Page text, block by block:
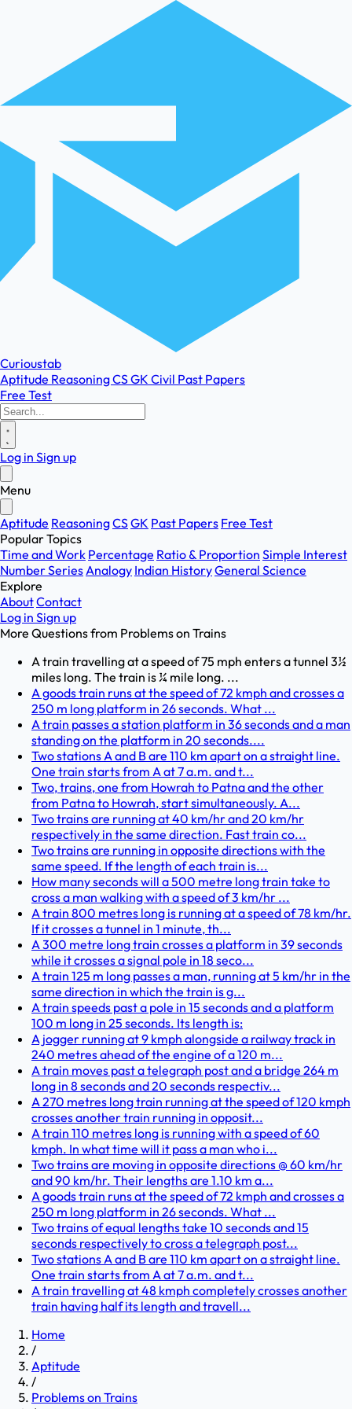
Curioustab
Aptitude ReasoningCSGK Civil Past Papers
Free Test
Log in Sign up
Menu
Aptitude ReasoningCSGK Past Papers Free Test
Popular Topics
Time and Work Percentage Ratio & Proportion Simple Interest
Number SeriesAnalogy Indian HistoryGeneral Science
Explore
AboutContact
Log in Sign up
More Questions from Problems on Trains
A train travelling at a speed of 75 mph enters a tunnel 3½
miles long. The train is ¼ mile long. ...
A goods train runs at the speed of 72 kmph and crosses a
250 m long platform in 26 seconds. What ...
A train passes a station platform in 36 seconds and a man
standing on the platform in 20 seconds....
Two stations A and B are 110 km apart on a straight line.
One train starts from A at 7 a.m. and t...
Two, trains, one from Howrah to Patna and the other
from Patna to Howrah, start simultaneously. A...
Two trains are running at 40 km/hr and 20 km/hr
respectively in the same direction. Fast train co...
Two trains are running in opposite directions with the
same speed. If the length of each train is...
How many seconds will a 500 metre long train take to
cross a man walking with a speed of 3 km/hr ...
A train 800 metres long is running at a speed of 78 km/hr.
If it crosses a tunnel in 1 minute, th...
A 300 metre long train crosses a platform in 39 seconds
while it crosses a signal pole in 18 seco...
A train 125 m long passes a man, running at 5 km/hr in the
same direction in which the train is g...
A train speeds past a pole in 15 seconds and a platform
100 m long in 25 seconds. Its length is:
A jogger running at 9 kmph alongside a railway track in
240 metres ahead of the engine of a 120 m...
A train moves past a telegraph post and a bridge 264 m
long in 8 seconds and 20 seconds respectiv...
A 270 metres long train running at the speed of 120 kmph
crosses another train running in opposit...
A train 110 metres long is running with a speed of 60
kmph. In what time will it pass a man who i...
Two trains are moving in opposite directions @ 60 km/hr
and 90 km/hr. Their lengths are 1.10 km a...
A goods train runs at the speed of 72 kmph and crosses a
250 m long platform in 26 seconds. What ...
Two trains of equal lengths take 10 seconds and 15
seconds respectively to cross a telegraph post...
Two stations A and B are 110 km apart on a straight line.
One train starts from A at 7 a.m. and t...
A train travelling at 48 kmph completely crosses another
train having half its length and travell...
Home
/
Aptitude
/
Problems on Trains